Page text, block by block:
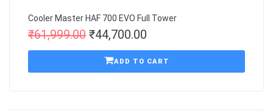
Cooler Master HAF 700 EVO Full Tower
₹61,999.00 ₹44,700.00
ADD TO CART